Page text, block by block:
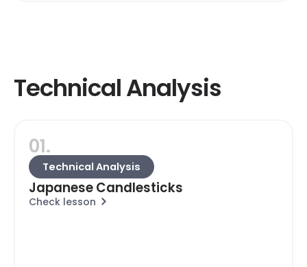
Technical Analysis
01.
Technical Analysis
Japanese Candlesticks
Check lesson